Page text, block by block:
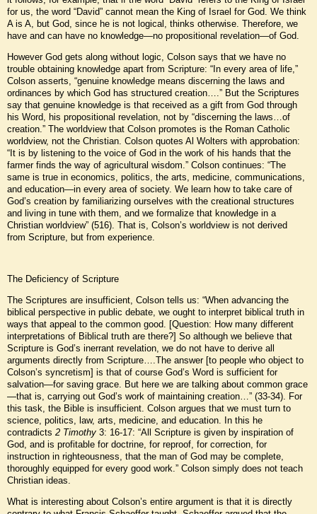
for us, the word “David” cannot mean the King of Israel for God. We think
A is A, but God, since he is not logical, thinks otherwise. Therefore, we
have and can have no knowledge—no propositional revelation—of God.
However God gets along without logic, Colson says that we have no
trouble obtaining knowledge apart from Scripture: “In every area of life,”
Colson asserts, “genuine knowledge means discerning the laws and
ordinances by which God has structured creation….” But the Scriptures
say that genuine knowledge is that received as a gift from God through
his Word, his propositional revelation, not by “discerning the laws…of
creation.” The worldview that Colson promotes is the Roman Catholic
worldview, not the Christian. Colson quotes Al Wolters with approbation:
“It is by listening to the voice of God in the work of his hands that the
farmer finds the way of agricultural wisdom.” Colson continues: “The
same is true in economics, politics, the arts, medicine, communications,
and education—in every area of society. We learn how to take care of
God’s creation by familiarizing ourselves with the creational structures
and living in tune with them, and we formalize that knowledge in a
Christian worldview” (516). That is, Colson’s worldview is not derived
from Scripture, but from experience.
The Deficiency of Scripture
The Scriptures are insufficient, Colson tells us: “When advancing the
biblical perspective in public debate, we ought to interpret biblical truth in
ways that appeal to the common good. [Question: How many different
interpretations of Biblical truth are there?] So although we believe that
Scripture is God’s inerrant revelation, we do not have to derive all
arguments directly from Scripture….The answer [to people who object to
Colson’s syncretism] is that of course God’s Word is sufficient for
salvation—for saving grace. But here we are talking about common grace
—that is, carrying out God’s work of maintaining creation…” (33-34). For
this task, the Bible is insufficient. Colson argues that we must turn to
science, politics, law, arts, medicine, and education. In this he
contradicts 2 Timothy 3: 16-17: “All Scripture is given by inspiration of
God, and is profitable for doctrine, for reproof, for correction, for
instruction in righteousness, that the man of God may be complete,
thoroughly equipped for every good work.” Colson simply does not teach
Christian ideas.
What is interesting about Colson’s entire argument is that it is directly